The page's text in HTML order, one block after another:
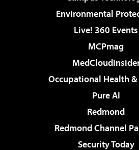
Environmental
Live! 360 Events
MCPmag
Occupational Health &
Pure AI
Redmond
Redmond Channel
Security Today